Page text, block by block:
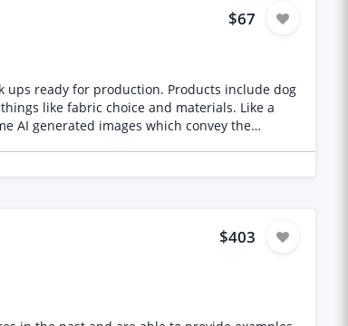
$67
ready for production. Products include dog
$403